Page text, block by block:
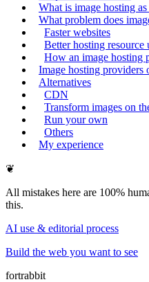
What is image hosting as
What problem does
Faster websites
Better hosting resource
How an image hosting
Image hosting providers
Alternatives
CDN
Transform images on
Run your own
Others
My experience
❦
All mistakes here are 100%
this.
AI use & editorial process
Build the web you want to see
fortrabbit